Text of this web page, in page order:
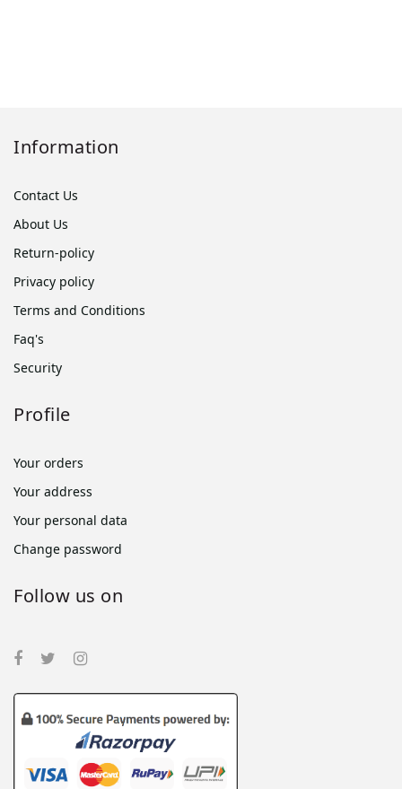
Information
Contact Us
About Us
Return-policy
Privacy policy
Terms and Conditions
Faq's
Security
Profile
Your orders
Your address
Your personal data
Change password
Follow us on